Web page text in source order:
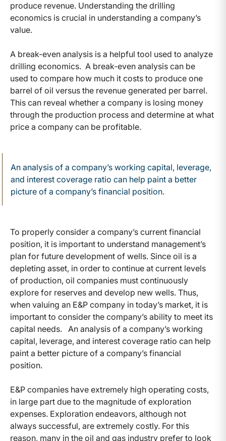
produce revenue. Understanding the drilling
economics is crucial in understanding a company’s
value.
A break-even analysis is a helpful tool used to analyze
drilling economics. A break-even analysis can be
used to compare how much it costs to produce one
barrel of oil versus the revenue generated per barrel.
This can reveal whether a company is losing money
through the production process and determine at what
price a company can be profitable.
An analysis of a company’s working capital, leverage,
and interest coverage ratio can help paint a better
picture of a company’s financial position.
To properly consider a company’s current financial
position, it is important to understand management’s
plan for future development of wells. Since oil is a
depleting asset, in order to continue at current levels
of production, oil companies must continuously
explore for reserves and develop new wells. Thus,
when valuing an E&P company in today’s market, it is
important to consider the company’s ability to meet its
capital needs. An analysis of a company’s working
capital, leverage, and interest coverage ratio can help
paint a better picture of a company’s financial
position.
E&P companies have extremely high operating costs,
in large part due to the magnitude of exploration
expenses. Exploration endeavors, although not
always successful, are extremely costly. For this
reason, many in the oil and gas industry prefer to look